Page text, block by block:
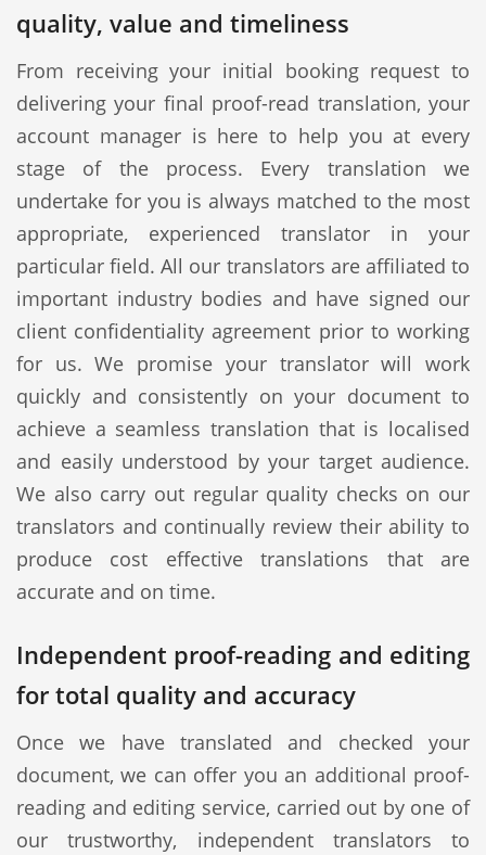
quality, value and timeliness
From receiving your initial booking request to
delivering your final proof-read translation, your
account manager is here to help you at every
stage of the process. Every translation we
undertake for you is always matched to the most
appropriate, experienced translator in your
particular field. All our translators are affiliated to
important industry bodies and have signed our
client confidentiality agreement prior to working
for us. We promise your translator will work
quickly and consistently on your document to
achieve a seamless translation that is localised
and easily understood by your target audience.
We also carry out regular quality checks on our
translators and continually review their ability to
produce cost effective translations that are
accurate and on time.
Independent proof-reading and editing
for total quality and accuracy
Once we have translated and checked your
document, we can offer you an additional proof-
reading and editing service, carried out by one of
our trustworthy, independent translators to